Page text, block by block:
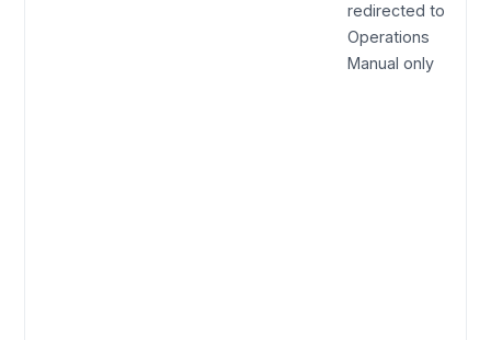
redirected to
Operations
Manual only